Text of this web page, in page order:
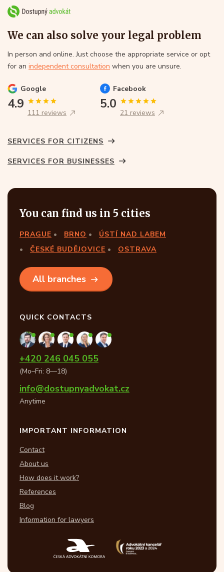
We can also solve your legal problem
In person and online. Just choose the appropriate service or opt
for an independent consultation when you are unsure.
Google
4.9
111 reviews
Facebook
5.0
21 reviews
SERVICES FOR CITIZENS
SERVICES FOR BUSINESSES
You can find us in 5 cities
PRAGUE BRNO
ÚSTÍ NAD LABEM
ČESKÉ BUDĚJOVICE
OSTRAVA
All branches
QUICK CONTACTS
+420 246 045 055
(Mo–Fri: 8—18)
info@dostupnyadvokat.cz
Anytime
IMPORTANT INFORMATION
Contact
About us
How does it work?
References
Blog
Information for lawyers